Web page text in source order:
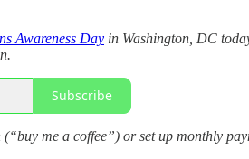
Awareness Day in Washington, DC
Subscribe
me a coffee”) or set up monthly